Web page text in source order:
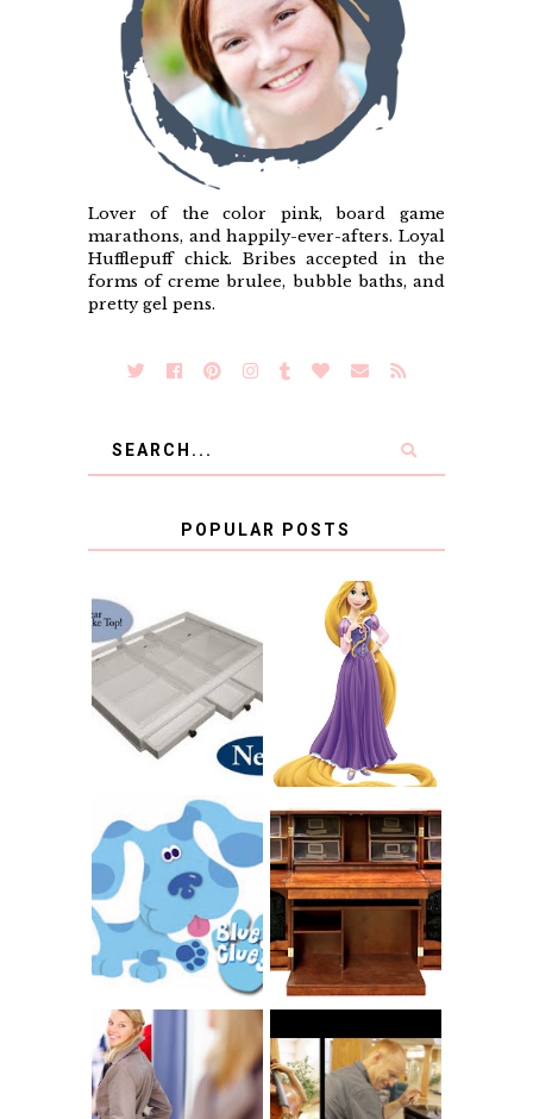
Lover of the color pink, board game
marathons, and happily-ever-afters. Loyal
Hufflepuff chick. Bribes accepted in the
forms of creme brulee, bubble baths, and
pretty gel pens.
POPULAR POSTS
COUNTING
CLICKS FOR
CHARITY: THE
ORIGINAL
SCRAPBOX
GIVES BACK
GIVEAWAY
RAPUNZEL AND A
LITTLE GIRL'S
BAPTISM
INTRODUCING
CNN BLUES
CLUES
THE ORIGINAL
SCRAPBOX &
RACHELLE
CHRISTENSEN
BLOG TOUR
BOOK REVIEW:
LOVE YOUR
BODY: A DIET-
FREE APPROACH
CHOOSING A
MUSICAL
INSTRUMENT,